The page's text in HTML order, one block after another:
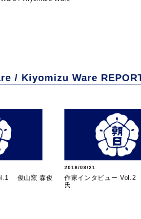
/ Kiyomizu Ware
俊山窯 森俊
2018/08/21
作家インタビュー Vol.2
氏